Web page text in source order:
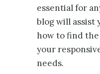
essential for
blog will assist
how to find
your
needs.